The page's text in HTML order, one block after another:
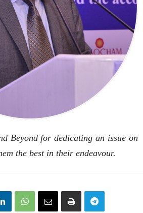
Beyond for dedicating an issue on
the best in their endeavour.